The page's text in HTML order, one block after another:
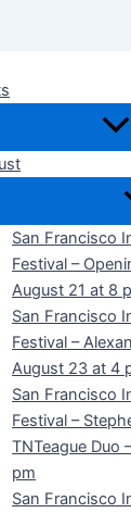
San Francisco
Festival –
August 21 at 8
San Francisco
Festival –
August 23 at 4
San Francisco
Festival –
TNTeague Duo
pm
San Francisco